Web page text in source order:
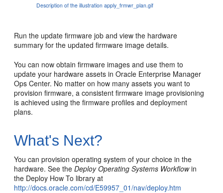
Description of the illustration apply_frmwr_plan.gif
Run the update firmware job and view the hardware
summary for the updated firmware image details.
You can now obtain firmware images and use them to
update your hardware assets in Oracle Enterprise Manager
Ops Center. No matter on how many assets you want to
provision firmware, a consistent firmware image provisioning
is achieved using the firmware profiles and deployment
plans.
What's Next?
You can provision operating system of your choice in the
hardware. See theDeploy Operating Systems Workflowin
the Deploy How To library at
http://docs.oracle.com/cd/E59957_01/nav/deploy.htm